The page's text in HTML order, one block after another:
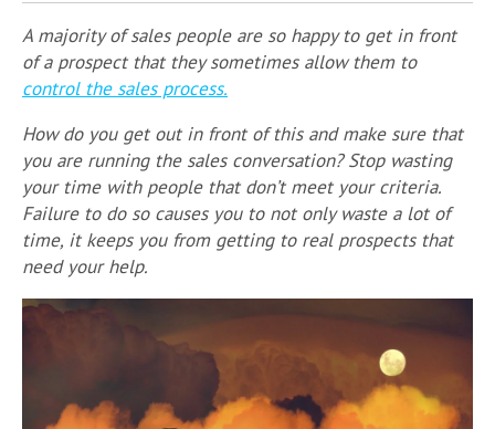
A majority of sales people are so happy to get in front
of a prospect that they sometimes allow them to
control the sales process.
How do you get out in front of this and make sure that
you are running the sales conversation? Stop wasting
your time with people that don’t meet your criteria.
Failure to do so causes you to not only waste a lot of
time, it keeps you from getting to real prospects that
need your help.